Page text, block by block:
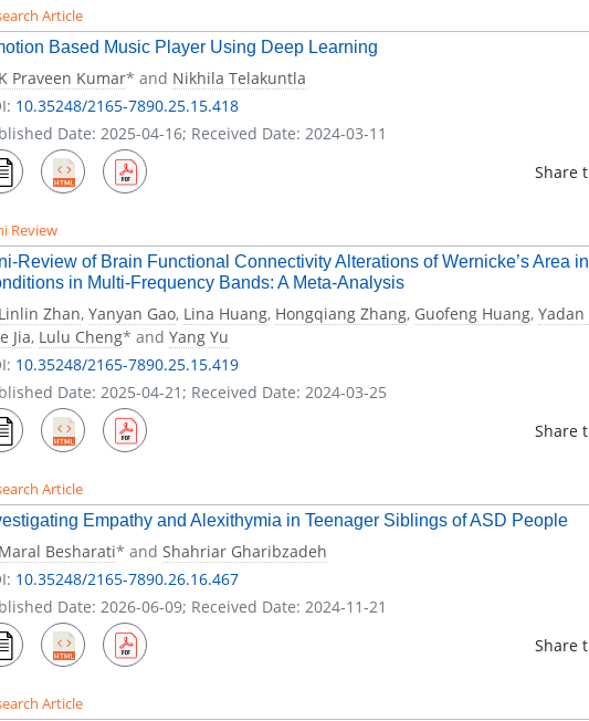
Article
Based Music Player Using Deep Learning
K Praveen Kumar* and Nikhila Telakuntla
10.35248/2165-7890.25.15.418
Date: 2025-04-16; Received Date: 2024-03-11
Share
Review
Review of Brain Functional Connectivity Alterations of Wernicke’s Area
in Multi-Frequency Bands: A Meta-Analysis
Linlin Zhan, Yanyan Gao, Lina Huang, Hongqiang Zhang, Guofeng Huang, Yadan
Jia, Lulu Cheng* and Yang Yu
10.35248/2165-7890.25.15.419
Date: 2025-04-21; Received Date: 2024-03-25
Share
Article
Empathy and Alexithymia in Teenager Siblings of ASD People
Maral Besharati* and Shahriar Gharibzadeh
10.35248/2165-7890.26.16.467
Date: 2026-06-09; Received Date: 2024-11-21
Share
Article